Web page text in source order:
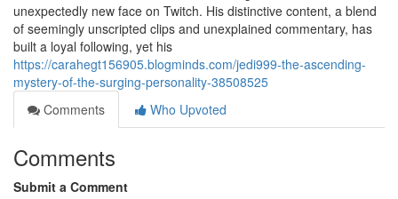
unexpectedly new face on Twitch. His distinctive content, a blend
of seemingly unscripted clips and unexplained commentary, has
built a loyal following, yet his
https://carahegt156905.blogminds.com/jedi999-the-ascending-
mystery-of-the-surging-personality-38508525
Comments
Who Upvoted
Comments
Submit a Comment